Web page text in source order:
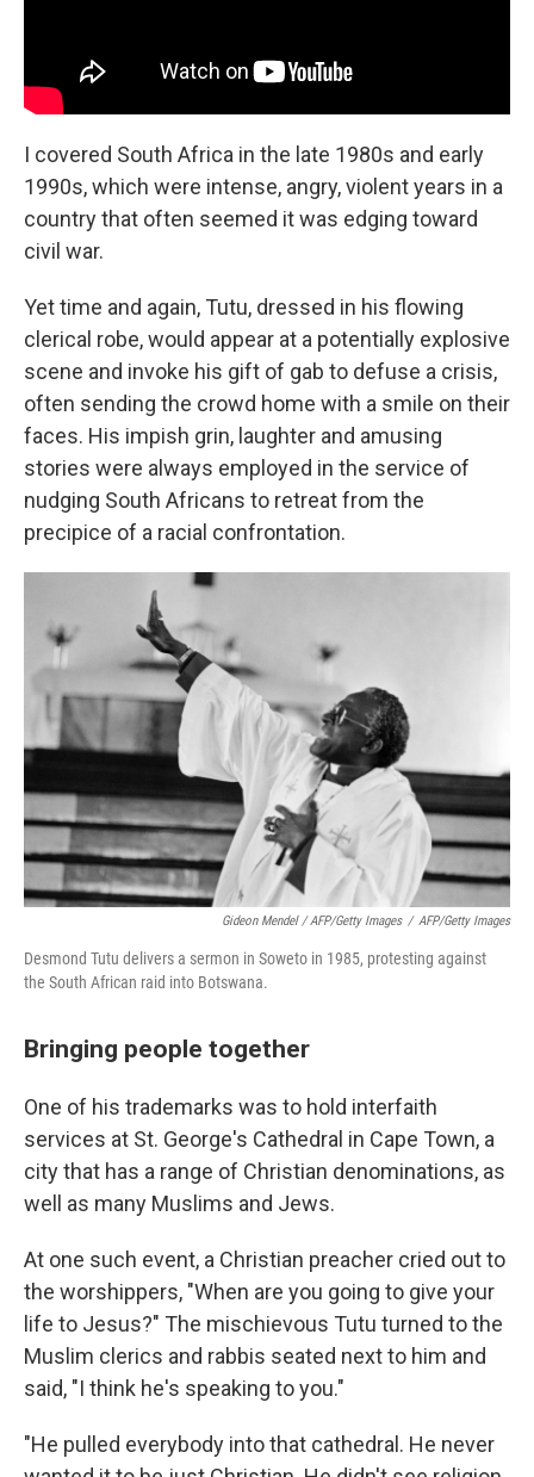
I covered South Africa in the late 1980s and early
1990s, which were intense, angry, violent years in a
country that often seemed it was edging toward
civil war.
Yet time and again, Tutu, dressed in his flowing
clerical robe, would appear at a potentially explosive
scene and invoke his gift of gab to defuse a crisis,
often sending the crowd home with a smile on their
faces. His impish grin, laughter and amusing
stories were always employed in the service of
nudging South Africans to retreat from the
precipice of a racial confrontation.
Gideon Mendel / AFP/Getty Images / AFP/Getty Images
Desmond Tutu delivers a sermon in Soweto in 1985, protesting against
the South African raid into Botswana.
Bringing people together
One of his trademarks was to hold interfaith
services at St. George's Cathedral in Cape Town, a
city that has a range of Christian denominations, as
well as many Muslims and Jews.
At one such event, a Christian preacher cried out to
the worshippers, "When are you going to give your
life to Jesus?" The mischievous Tutu turned to the
Muslim clerics and rabbis seated next to him and
said, "I think he's speaking to you."
"He pulled everybody into that cathedral. He never